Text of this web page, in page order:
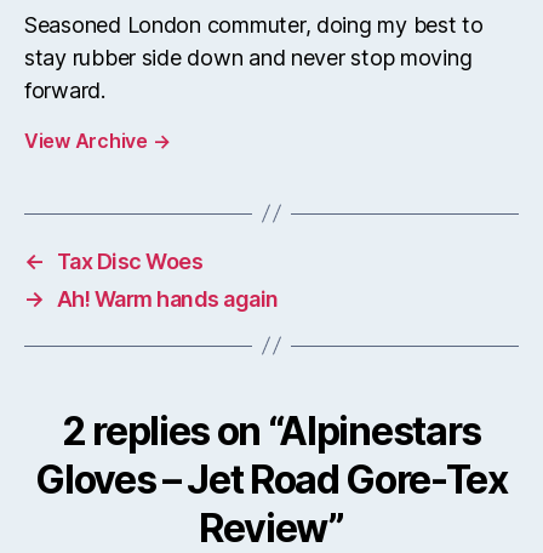
Seasoned London commuter, doing my best to
stay rubber side down and never stop moving
forward.
View Archive →
←
Tax Disc Woes
→
Ah! Warm hands again
2 replies on “Alpinestars
Gloves – Jet Road Gore-Tex
Review”